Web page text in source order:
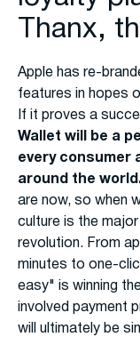
Thanx,
Apple has re-
features in hopes
If it proves a
Wallet will be a
every consumer
around the
are now, so when
culture is the
revolution. From
minutes to one-
easy" is winning
involved payment
will ultimately be